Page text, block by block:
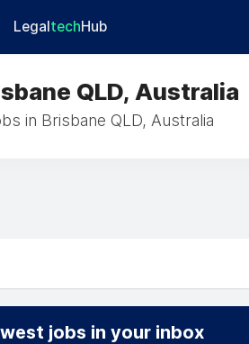
LegaltechHub
QLD, Australia
in Brisbane QLD, Australia
jobs in your inbox